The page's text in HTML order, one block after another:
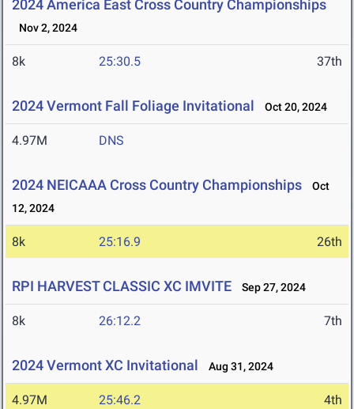
2024 America East Cross Country Championships
Nov 2, 2024
8k 25:30.5 37th
2024 Vermont Fall Foliage Invitational Oct 20, 2024
4.97M DNS
2024 NEICAAA Cross Country Championships
Oct
12, 2024
8k 25:16.9 26th
RPI HARVEST CLASSIC XC IMVITE Sep 27, 2024
8k 26:12.2 7th
2024 Vermont XC Invitational Aug 31, 2024
4.97M 25:46.2 4th